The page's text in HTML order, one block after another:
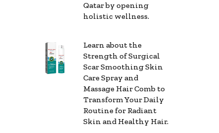
Qatar by opening
holistic wellness.
Learn about the
Strength of Surgical
Scar Smoothing Skin
Care Spray and
Massage Hair Comb to
Transform Your Daily
Routine for Radiant
Skin and Healthy Hair.